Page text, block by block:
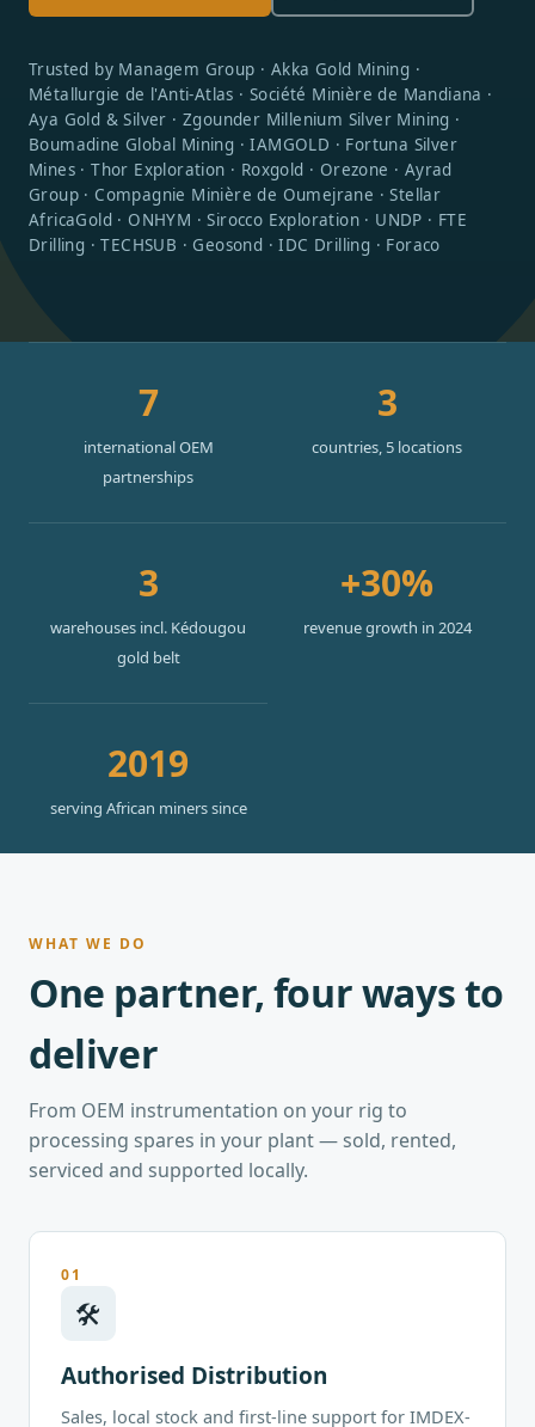
Trusted by Managem Group · Akka Gold Mining ·
Métallurgie de l'Anti-Atlas · Société Minière de Mandiana ·
Aya Gold & Silver · Zgounder Millenium Silver Mining ·
Boumadine Global Mining · IAMGOLD · Fortuna Silver
Mines · Thor Exploration · Roxgold · Orezone · Ayrad
Group · Compagnie Minière de Oumejrane · Stellar
AfricaGold · ONHYM · Sirocco Exploration · UNDP · FTE
Drilling · TECHSUB · Geosond · IDC Drilling · Foraco
7
international OEM
partnerships
3
countries, 5 locations
3
warehouses incl. Kédougou
gold belt
+30%
revenue growth in 2024
2019
serving African miners since
WHAT WE DO
One partner, four ways to
deliver
From OEM instrumentation on your rig to
processing spares in your plant — sold, rented,
serviced and supported locally.
01
🛠
Authorised Distribution
Sales, local stock and first-line support for IMDEX-